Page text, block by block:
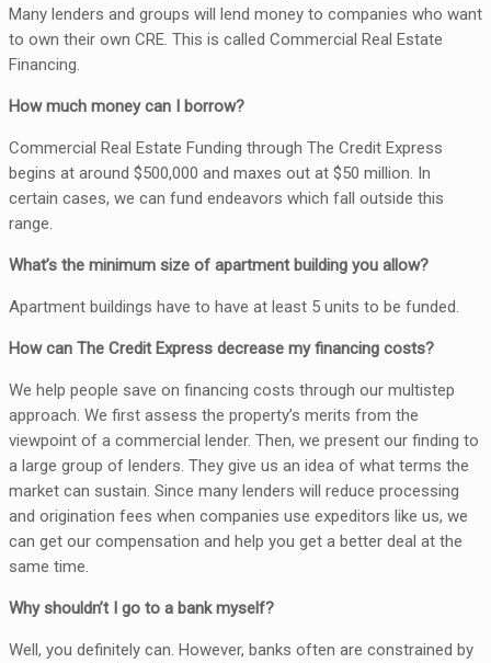
Many lenders and groups will lend money to companies who want
to own their own CRE. This is called Commercial Real Estate
Financing.
How much money can I borrow?
Commercial Real Estate Funding through The Credit Express
begins at around $500,000 and maxes out at $50 million. In
certain cases, we can fund endeavors which fall outside this
range.
What’s the minimum size of apartment building you allow?
Apartment buildings have to have at least 5 units to be funded.
How can The Credit Express decrease my financing costs?
We help people save on financing costs through our multistep
approach. We first assess the property’s merits from the
viewpoint of a commercial lender. Then, we present our finding to
a large group of lenders. They give us an idea of what terms the
market can sustain. Since many lenders will reduce processing
and origination fees when companies use expeditors like us, we
can get our compensation and help you get a better deal at the
same time.
Why shouldn’t I go to a bank myself?
Well, you definitely can. However, banks often are constrained by